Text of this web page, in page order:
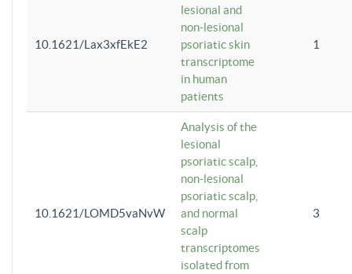
10.1621/Lax3xfEkE2
lesional and
non-lesional
psoriatic skin
transcriptome
in human
patients
1
10.1621/LOMD5vaNvW
Analysis of the
lesional
psoriatic scalp,
non-lesional
psoriatic scalp,
and normal
scalp
transcriptomes
isolated from
3